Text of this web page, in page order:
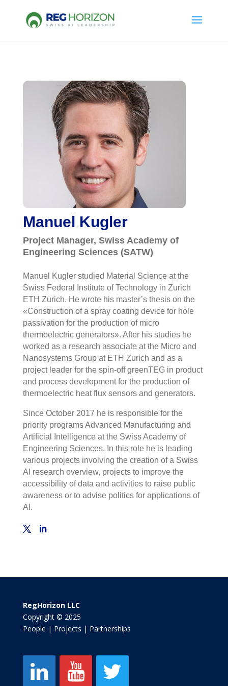
Manuel Kugler
Project Manager, Swiss Academy of
Engineering Sciences (SATW)
Manuel Kugler studied Material Science at the
Swiss Federal Institute of Technology in Zurich
ETH Zurich. He wrote his master’s thesis on the
«Construction of a spray coating device for hole
passivation for the production of micro
thermoelectric generators». After his studies he
worked as a research associate at the Micro and
Nanosystems Group at ETH Zurich and as a
project leader for the spin-off greenTEG in product
and process development for the production of
thermoelectric heat flux sensors and generators.
Since October 2017 he is responsible for the
priority programs Advanced Manufacturing and
Artificial Intelligence at the Swiss Academy of
Engineering Sciences. In this role he is leading
various projects involving the creation of a Swiss
AI research overview, projects to improve the
accessibility of data and activities to raise public
awareness or to advise politics for applications of
AI.
RegHorizon LLC
Copyright © 2025
People | Projects | Partnerships